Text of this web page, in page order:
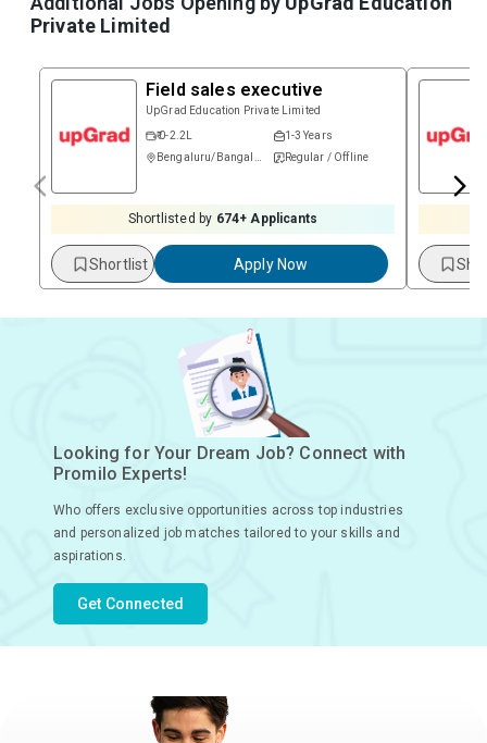
Private Limited
Field sales executive
UpGrad Education Private Limited
₹ 0-2.2L
1-3 Years
Bengaluru/Bangalore
Regular / Offline
Shortlisted by 674+ Applicants
Shortlist Apply Now
Looking for Your Dream Job? Connect with
Promilo Experts!
Who offers exclusive opportunities across top industries
and personalized job matches tailored to your skills and
aspirations.
Get Connected